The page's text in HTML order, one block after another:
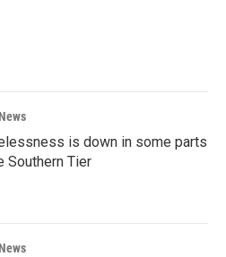
is down in some parts
Southern Tier